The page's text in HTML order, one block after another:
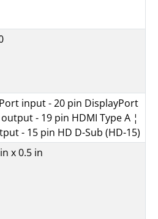
input - 20 pin DisplayPort
output - 19 pin HDMI Type A ¦
- 15 pin HD D-Sub (HD-15)
x 0.5 in